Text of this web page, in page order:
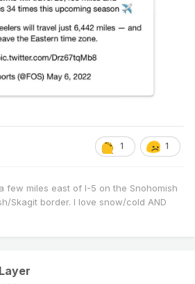
1 1
few miles east of I-5 on the Snohomish
Skagit border. I love snow/cold AND